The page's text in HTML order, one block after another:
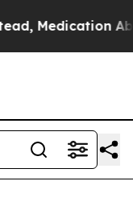
Abortion